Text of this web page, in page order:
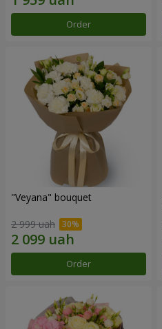
Order
"Veyana" bouquet
2 999 uah
Order